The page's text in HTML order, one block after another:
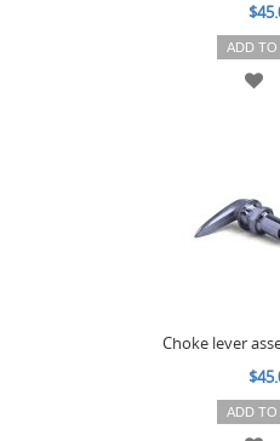
ADD TO
Choke lever
ADD TO